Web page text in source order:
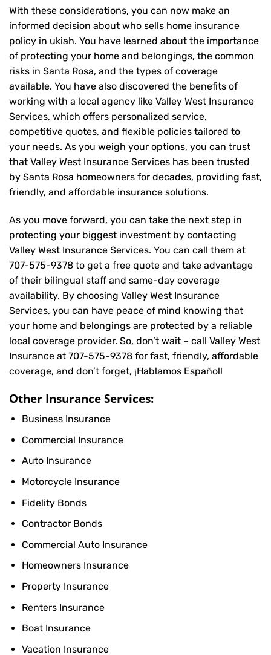
With these considerations, you can now make an
informed decision about who sells home insurance
policy in ukiah. You have learned about the importance
of protecting your home and belongings, the common
risks in Santa Rosa, and the types of coverage
available. You have also discovered the benefits of
working with a local agency like Valley West Insurance
Services, which offers personalized service,
competitive quotes, and flexible policies tailored to
your needs. As you weigh your options, you can trust
that Valley West Insurance Services has been trusted
by Santa Rosa homeowners for decades, providing fast,
friendly, and affordable insurance solutions.
As you move forward, you can take the next step in
protecting your biggest investment by contacting
Valley West Insurance Services. You can call them at
707-575-9378 to get a free quote and take advantage
of their bilingual staff and same-day coverage
availability. By choosing Valley West Insurance
Services, you can have peace of mind knowing that
your home and belongings are protected by a reliable
local coverage provider. So, don’t wait – call Valley West
Insurance at 707-575-9378 for fast, friendly, affordable
coverage, and don’t forget, ¡Hablamos Español!
Other Insurance Services:
Business Insurance
Commercial Insurance
Auto Insurance
Motorcycle Insurance
Fidelity Bonds
Contractor Bonds
Commercial Auto Insurance
Homeowners Insurance
Property Insurance
Renters Insurance
Boat Insurance
Vacation Insurance